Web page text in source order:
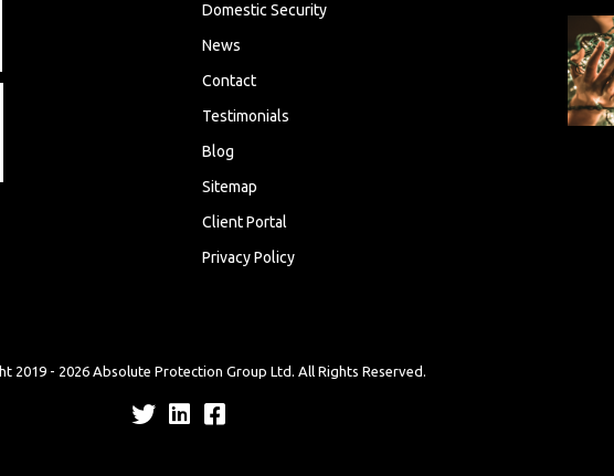
Domestic Security
News
Contact
Testimonials
Blog
Sitemap
Client Portal
Privacy Policy
2019 - 2026Absolute Protection Group Ltd. All Rights Reserved.